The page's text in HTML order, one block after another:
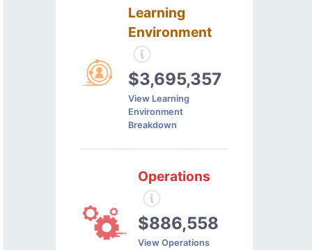
Learning
Environment
$3,695,357
View Learning
Environment
Breakdown
Operations
$886,558
View Operations